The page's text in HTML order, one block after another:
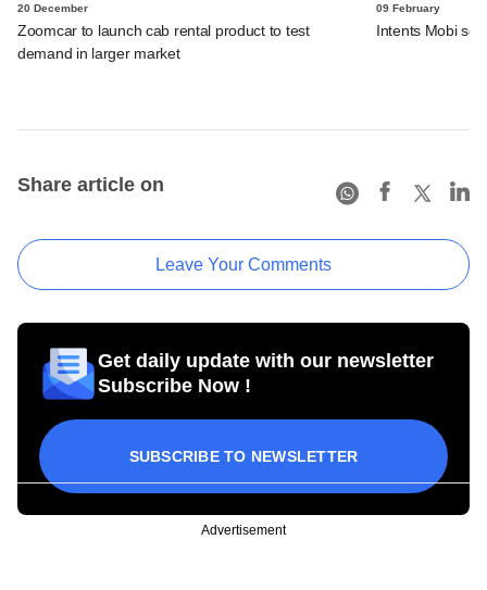
20 December
Zoomcar to launch cab rental product to test
demand in larger market
09 February
Intents Mobi
Share article on
Leave Your Comments
Get daily update with our newsletter
Subscribe Now !
SUBSCRIBE TO NEWSLETTER
Advertisement